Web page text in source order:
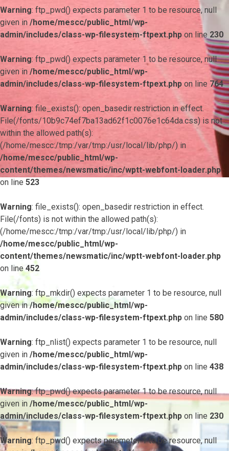
Warning: ftp_pwd() expects parameter 1 to be resource, null
given in /home/mescc/public_html/wp-
admin/includes/class-wp-filesystem-ftpext.php on line 230
Warning: ftp_pwd() expects parameter 1 to be resource, null
given in /home/mescc/public_html/wp-
admin/includes/class-wp-filesystem-ftpext.php on line 764
Warning: file_exists(): open_basedir restriction in effect.
File(/fonts/10b9c74ef7ba13ad62f1c0076e1c64da.css) is not
within the allowed path(s):
(/home/mescc:/tmp:/var/tmp:/usr/local/lib/php/) in
/home/mescc/public_html/wp-
content/themes/newsmatic/inc/wptt-webfont-loader.php
on line 523
Warning: file_exists(): open_basedir restriction in effect.
File(/fonts) is not within the allowed path(s):
(/home/mescc:/tmp:/var/tmp:/usr/local/lib/php/) in
/home/mescc/public_html/wp-
content/themes/newsmatic/inc/wptt-webfont-loader.php
on line452
Warning: ftp_mkdir() expects parameter 1 to be resource, null
given in/home/mescc/public_html/wp-
admin/includes/class-wp-filesystem-ftpext.php on line 580
Warning: ftp_nlist() expects parameter 1 to be resource, null
given in /home/mescc/public_html/wp-
admin/includes/class-wp-filesystem-ftpext.php on line 438
Warning: ftp_pwd() expects parameter 1 to be resource, null
given in /home/mescc/public_html/wp-
admin/includes/class-wp-filesystem-ftpext.php on line 230
Warning: ftp_pwd() expects parameter 1 to be resource, null